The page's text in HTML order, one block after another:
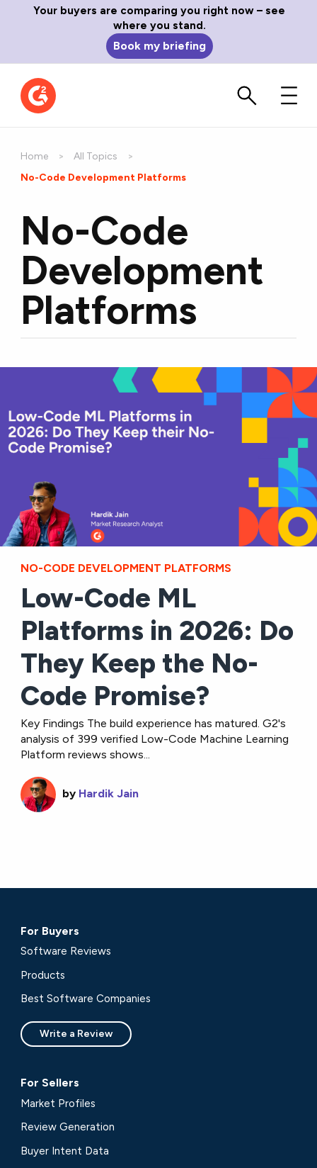
Your buyers are comparing you right now – see
where you stand.
Book my briefing
Home
All Topics
Current:
No-Code Development Platforms
No-Code
Development
Platforms
NO-CODE DEVELOPMENT PLATFORMS
Low-Code ML
Platforms in 2026: Do
They Keep the No-
Code Promise?
Key Findings The build experience has matured. G2's
analysis of 399 verified Low-Code Machine Learning
Platform reviews shows...
by Hardik Jain
For Buyers
Software Reviews
Products
Best Software Companies
Write a Review
For Sellers
Market Profiles
Review Generation
Buyer Intent Data